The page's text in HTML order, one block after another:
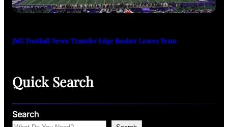
JMU Football News: Transfer Edge Rusher Leaves Team
Quick Search
Search